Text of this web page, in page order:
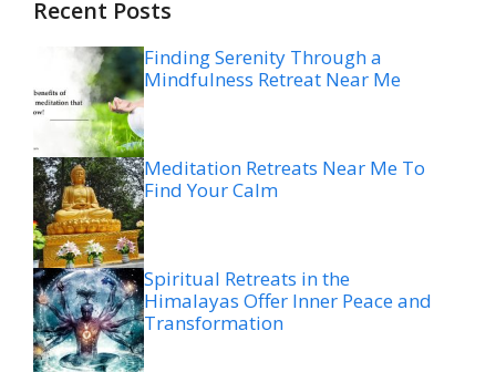
Recent Posts
Finding Serenity Through a
Mindfulness Retreat Near Me
Meditation Retreats Near Me To
Find Your Calm
Spiritual Retreats in the
Himalayas Offer Inner Peace and
Transformation